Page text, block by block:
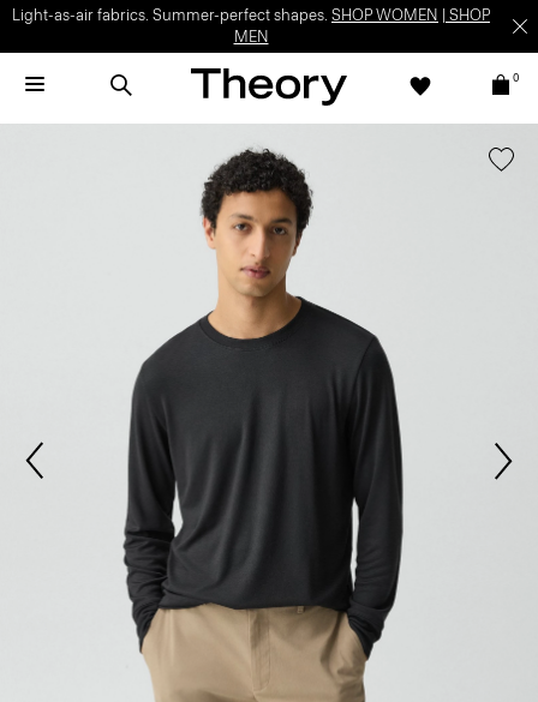
Light-as-air fabrics. Summer-perfect shapes. SHOP WOMEN
SHOP
MEN
0